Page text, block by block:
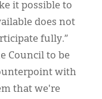
it possible to
does not
fully.”
Council to be
with
that we're